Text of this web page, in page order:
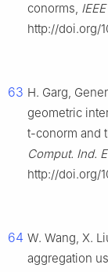
conorms,
http://doi.org/
63 H. Garg,
geometric
t-conorm and
Comput. Ind.
http://doi.org/
64 W. Wang, X.
aggregation